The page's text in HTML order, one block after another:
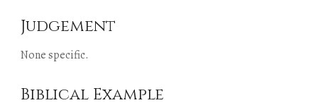
Judgement
None specific.
Biblical Example